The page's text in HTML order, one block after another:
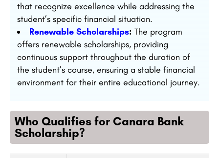
that recognize excellence while addressing the
student’s specific financial situation.
Renewable Scholarships: The program
offers renewable scholarships, providing
continuous support throughout the duration of
the student’s course, ensuring a stable financial
environment for their entire educational journey.
Who Qualifies for Canara Bank
Scholarship?